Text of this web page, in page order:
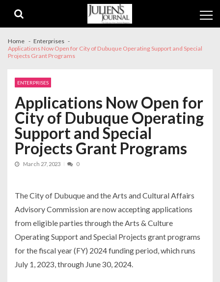
navigation
content
Home
Enterprises
Applications Now Open for City of Dubuque Operating Support and Special
Projects Grant Programs
ENTERPRISES
Applications Now Open for
City of Dubuque Operating
Support and Special
Projects Grant Programs
March 27, 2023 0
The City of Dubuque and the Arts and Cultural Affairs
Advisory Commission are now accepting applications
from eligible parties through the Arts & Culture
Operating Support and Special Projects grant programs
for the fiscal year (FY) 2024 funding period, which runs
July 1, 2023, through June 30, 2024.